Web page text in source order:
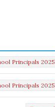
Principals 2025
Principals 2025